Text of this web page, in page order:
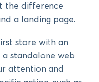
the difference
a landing page.
store with an
a standalone web
attention and